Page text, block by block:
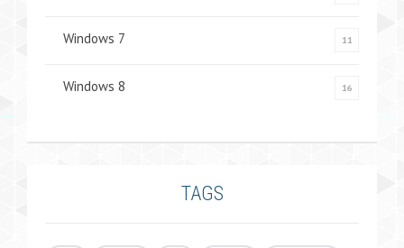
Windows 7 11
Windows 8 16
TAGS